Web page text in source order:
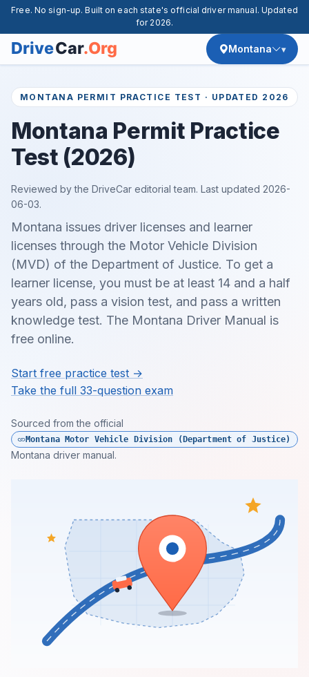
Free. No sign-up. Built on each state's official driver manual. Updated
for 2026.
Montana
MONTANA PERMIT PRACTICE TEST · UPDATED 2026
Montana Permit Practice
Test (2026)
Reviewed by the DriveCar editorial team. Last updated 2026-
06-03.
Montana issues driver licenses and learner
licenses through the Motor Vehicle Division
(MVD) of the Department of Justice. To get a
learner license, you must be at least 14 and a half
years old, pass a vision test, and pass a written
knowledge test. The Montana Driver Manual is
free online.
Start free practice test →
Take the full 33-question exam
Sourced from the official
Montana Motor Vehicle Division (Department of Justice)
Montana driver manual.